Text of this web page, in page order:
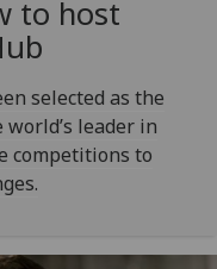
to host
selected as the
world’s leader in
competitions to